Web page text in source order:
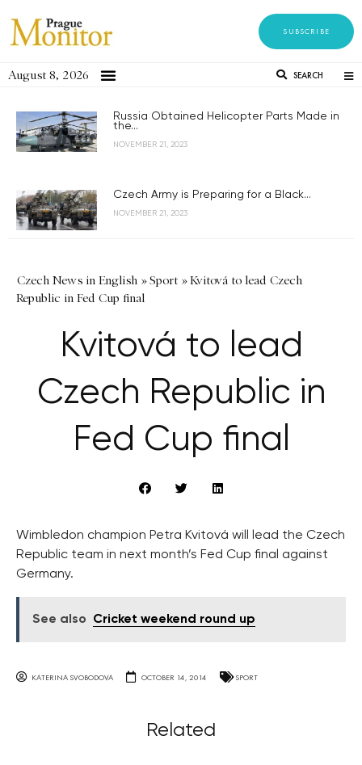
SUBSCRIBE
August 8, 2026 SEARCH
Russia Obtained Helicopter Parts Made in
the...
NOVEMBER 21, 2023
Czech Army is Preparing for a Black...
NOVEMBER 21, 2023
Czech News in English »Sport »Kvitová to lead Czech
Republic in Fed Cup final
Kvitová to lead
Czech Republic in
Fed Cup final
Wimbledon champion Petra Kvitová will lead the Czech
Republic team in next month’s Fed Cup final against
Germany.
See also Cricket weekend round up
KATERINA SVOBODOVA OCTOBER 14, 2014 SPORT
Related